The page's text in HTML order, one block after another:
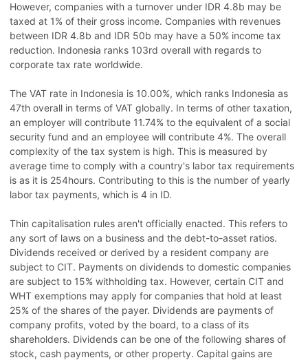
However, companies with a turnover under IDR 4.8b may be
taxed at 1% of their gross income. Companies with revenues
between IDR 4.8b and IDR 50b may have a 50% income tax
reduction. Indonesia ranks 103rd overall with regards to
corporate tax rate worldwide.
The VAT rate in Indonesia is 10.00%, which ranks Indonesia as
47th overall in terms of VAT globally. In terms of other taxation,
an employer will contribute 11.74% to the equivalent of a social
security fund and an employee will contribute 4%. The overall
complexity of the tax system is high. This is measured by
average time to comply with a country's labor tax requirements
is as it is 254hours. Contributing to this is the number of yearly
labor tax payments, which is 4 in ID.
Thin capitalisation rules aren't officially enacted. This refers to
any sort of laws on a business and the debt-to-asset ratios.
Dividends received or derived by a resident company are
subject to CIT. Payments on dividends to domestic companies
are subject to 15% withholding tax. However, certain CIT and
WHT exemptions may apply for companies that hold at least
25% of the shares of the payer. Dividends are payments of
company profits, voted by the board, to a class of its
shareholders. Dividends can be one of the following shares of
stock, cash payments, or other property. Capital gains are